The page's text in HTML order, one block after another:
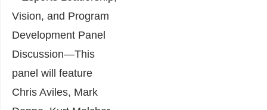
Vision, and Program
Development Panel
Discussion―This
panel will feature
Chris Aviles, Mark